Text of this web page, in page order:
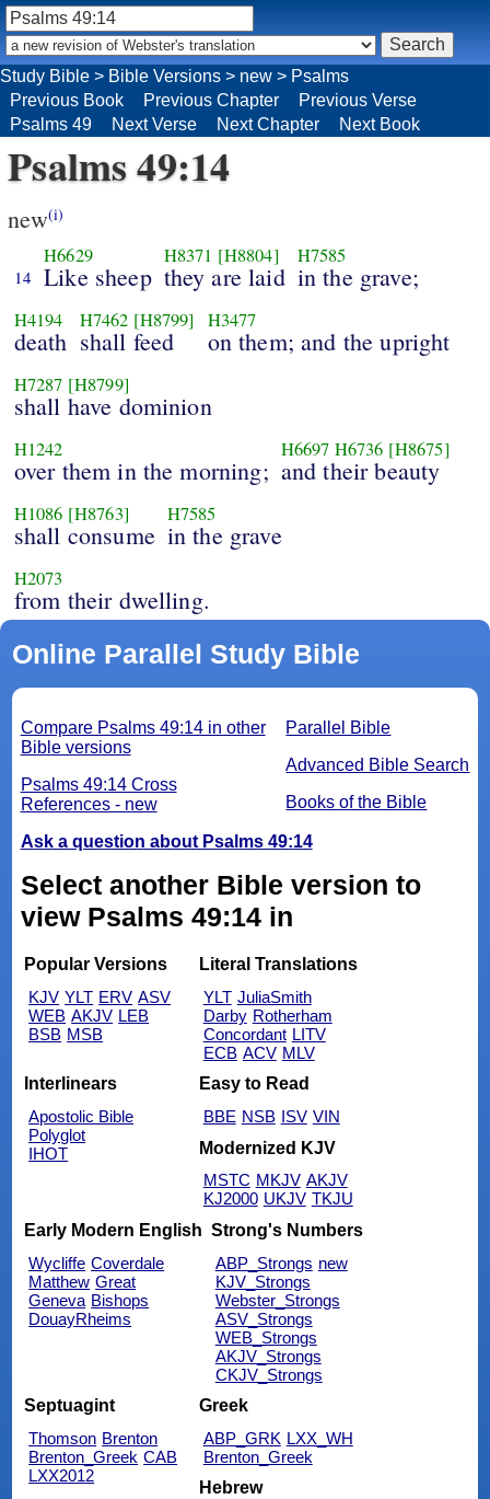
Psalms 49:14
new(i)
14
H6629
Like sheep
H8371 [H8804]
they are laid
H7585
in the grave;
H4194
death
H7462 [H8799]
shall feed
H3477
on them; and the upright
H7287 [H8799]
shall have dominion
H1242
over them in the morning;
H6697 H6736 [H8675]
and their beauty
H1086 [H8763]
shall consume
H7585
in the grave
H2073
from their dwelling.
Online Parallel Study Bible
Parallel Bible
Advanced Bible Search
Books of the Bible
Compare Psalms 49:14 in other
Bible versions
Psalms 49:14 Cross
References - new
Ask a question about Psalms 49:14
Select another Bible version to
view Psalms 49:14 in
Popular Versions
KJV YLT ERV ASV
WEB AKJV LEB
BSB MSB
Literal Translations
YLT JuliaSmith
Darby Rotherham
Concordant LITV
ECB ACV MLV
Interlinears
Apostolic Bible
Polyglot
IHOT
Easy to Read
BBE NSB ISV VIN
Modernized KJV
MSTC MKJV AKJV
KJ2000 UKJV TKJU
Early Modern English
Wycliffe Coverdale
Matthew Great
Geneva Bishops
DouayRheims
Strong's Numbers
ABP_Strongs new
KJV_Strongs
Webster_Strongs
ASV_Strongs
WEB_Strongs
AKJV_Strongs
CKJV_Strongs
Septuagint
Thomson Brenton
Brenton_Greek CAB
LXX2012
Greek
ABP_GRK LXX_WH
Brenton_Greek
Hebrew
Study Bible > Bible Versions > new > Psalms
Previous Book
Previous Chapter
Previous Verse
Psalms 49
Next Verse Next Chapter Next Book